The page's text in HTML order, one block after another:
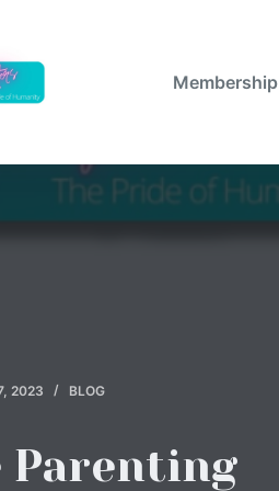
Membership
2023 BLOG
Parenting